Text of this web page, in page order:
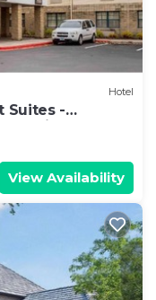
Hotel
Suites -
View Road
View Availability